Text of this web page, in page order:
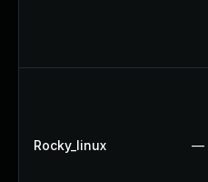
Rocky_linux —